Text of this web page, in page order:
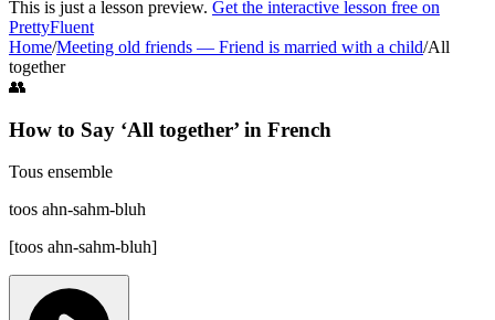
This is just a lesson preview. Get the interactive lesson free on
PrettyFluent
Home/Meeting old friends — Friend is married with a child/All
together
👥
How to Say ‘All together’ in French
Tous ensemble
toos ahn-sahm-bluh
[toos ahn-sahm-bluh]